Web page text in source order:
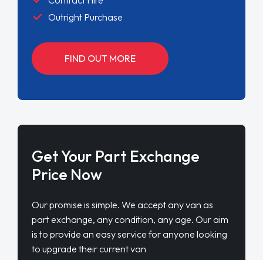
Outright Purchase
FIND OUT MORE
Get Your Part Exchange
Price Now
Our promise is simple. We accept any van as
part exchange, any condition, any age. Our aim
is to provide an easy service for anyone looking
to upgrade their current van